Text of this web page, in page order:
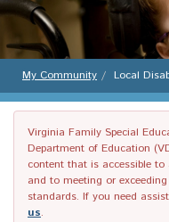
My Community Local
Virginia Family Special
Department of Education
content that is accessible
and to meeting or
standards. If you need
us.